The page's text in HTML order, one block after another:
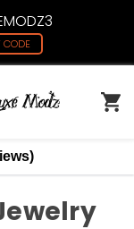
CODE